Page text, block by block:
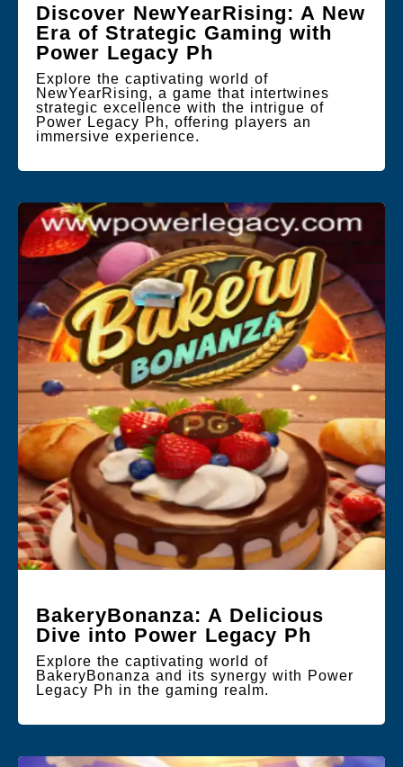
Discover NewYearRising: A New
Era of Strategic Gaming with
Power Legacy Ph
Explore the captivating world of
NewYearRising, a game that intertwines
strategic excellence with the intrigue of
Power Legacy Ph, offering players an
immersive experience.
BakeryBonanza: A Delicious
Dive into Power Legacy Ph
Explore the captivating world of
BakeryBonanza and its synergy with Power
Legacy Ph in the gaming realm.